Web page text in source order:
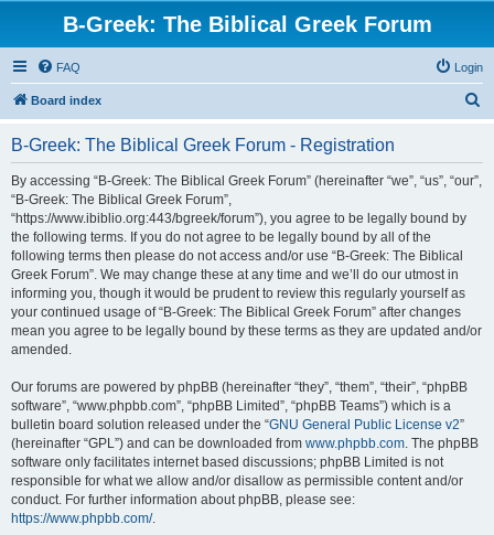
B-Greek: The Biblical Greek Forum
FAQ Login
Board index
B-Greek: The Biblical Greek Forum - Registration
By accessing “B-Greek: The Biblical Greek Forum” (hereinafter “we”, “us”, “our”,
“B-Greek: The Biblical Greek Forum”,
“https://www.ibiblio.org:443/bgreek/forum”), you agree to be legally bound by
the following terms. If you do not agree to be legally bound by all of the
following terms then please do not access and/or use “B-Greek: The Biblical
Greek Forum”. We may change these at any time and we’ll do our utmost in
informing you, though it would be prudent to review this regularly yourself as
your continued usage of “B-Greek: The Biblical Greek Forum” after changes
mean you agree to be legally bound by these terms as they are updated and/or
amended.
Our forums are powered by phpBB (hereinafter “they”, “them”, “their”, “phpBB
software”, “www.phpbb.com”, “phpBB Limited”, “phpBB Teams”) which is a
bulletin board solution released under the “GNU General Public License v2”
(hereinafter “GPL”) and can be downloaded from www.phpbb.com. The phpBB
software only facilitates internet based discussions; phpBB Limited is not
responsible for what we allow and/or disallow as permissible content and/or
conduct. For further information about phpBB, please see:
https://www.phpbb.com/.